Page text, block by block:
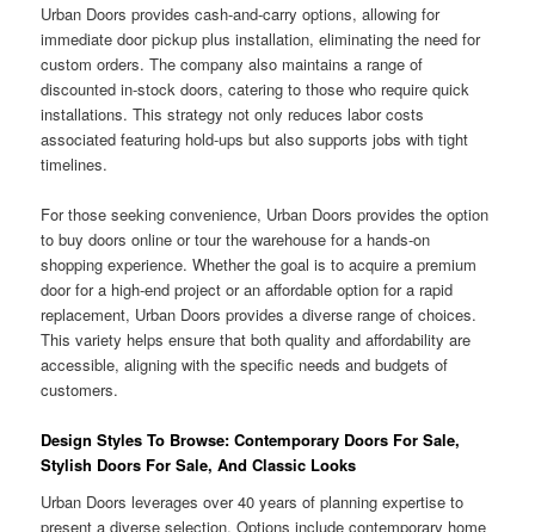
Urban Doors provides cash-and-carry options, allowing for
immediate door pickup plus installation, eliminating the need for
custom orders. The company also maintains a range of
discounted in-stock doors, catering to those who require quick
installations. This strategy not only reduces labor costs
associated featuring hold-ups but also supports jobs with tight
timelines.
For those seeking convenience, Urban Doors provides the option
to buy doors online or tour the warehouse for a hands-on
shopping experience. Whether the goal is to acquire a premium
door for a high-end project or an affordable option for a rapid
replacement, Urban Doors provides a diverse range of choices.
This variety helps ensure that both quality and affordability are
accessible, aligning with the specific needs and budgets of
customers.
Design Styles To Browse: Contemporary Doors For Sale,
Stylish Doors For Sale, And Classic Looks
Urban Doors leverages over 40 years of planning expertise to
present a diverse selection. Options include contemporary home